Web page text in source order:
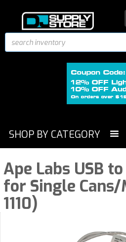
SHOP BY CATEGORY
Ape Labs USB
for Single Cans/
1110)